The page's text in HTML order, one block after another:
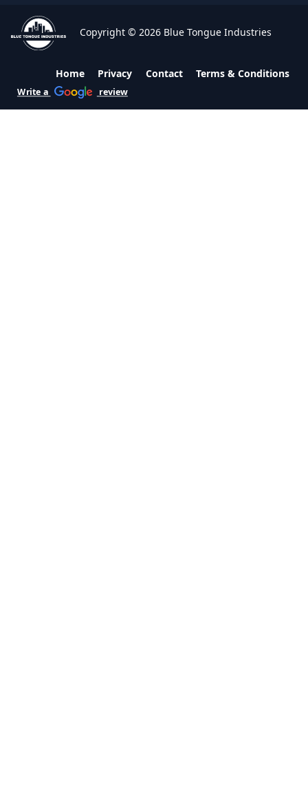
Copyright © 2026 Blue Tongue Industries
Home Privacy Contact Terms & Conditions
Write a review